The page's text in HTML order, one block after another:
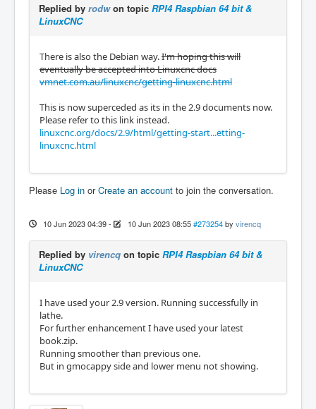
Replied by rodwon topic RPI4 Raspbian 64 bit &
LinuxCNC
There is also the Debian way.I'm hoping this will
eventually be accepted into Linuxcnc docs
vmnet.com.au/linuxcnc/getting-linuxcnc.html
This is now superceded as its in the 2.9 documents now.
Please refer to this link instead.
linuxcnc.org/docs/2.9/html/getting-start...etting-
linuxcnc.html
Please Log in orCreate an account to join the conversation.
10 Jun 2023 04:39- 10 Jun 2023 08:55 #273254 by virencq
Replied by virencq on topic RPI4 Raspbian 64 bit &
LinuxCNC
I have used your 2.9 version. Running successfully in
lathe.
For further enhancement I have used your latest
book.zip.
Running smoother than previous one.
But in gmocappy side and lower menu not showing.